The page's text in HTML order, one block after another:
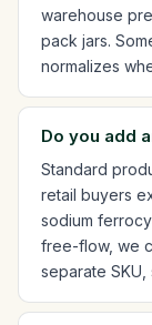
warehouse
pack jars.
normalizes
Do you add
Standard
retail buyers
sodium
free-flow, we
separate